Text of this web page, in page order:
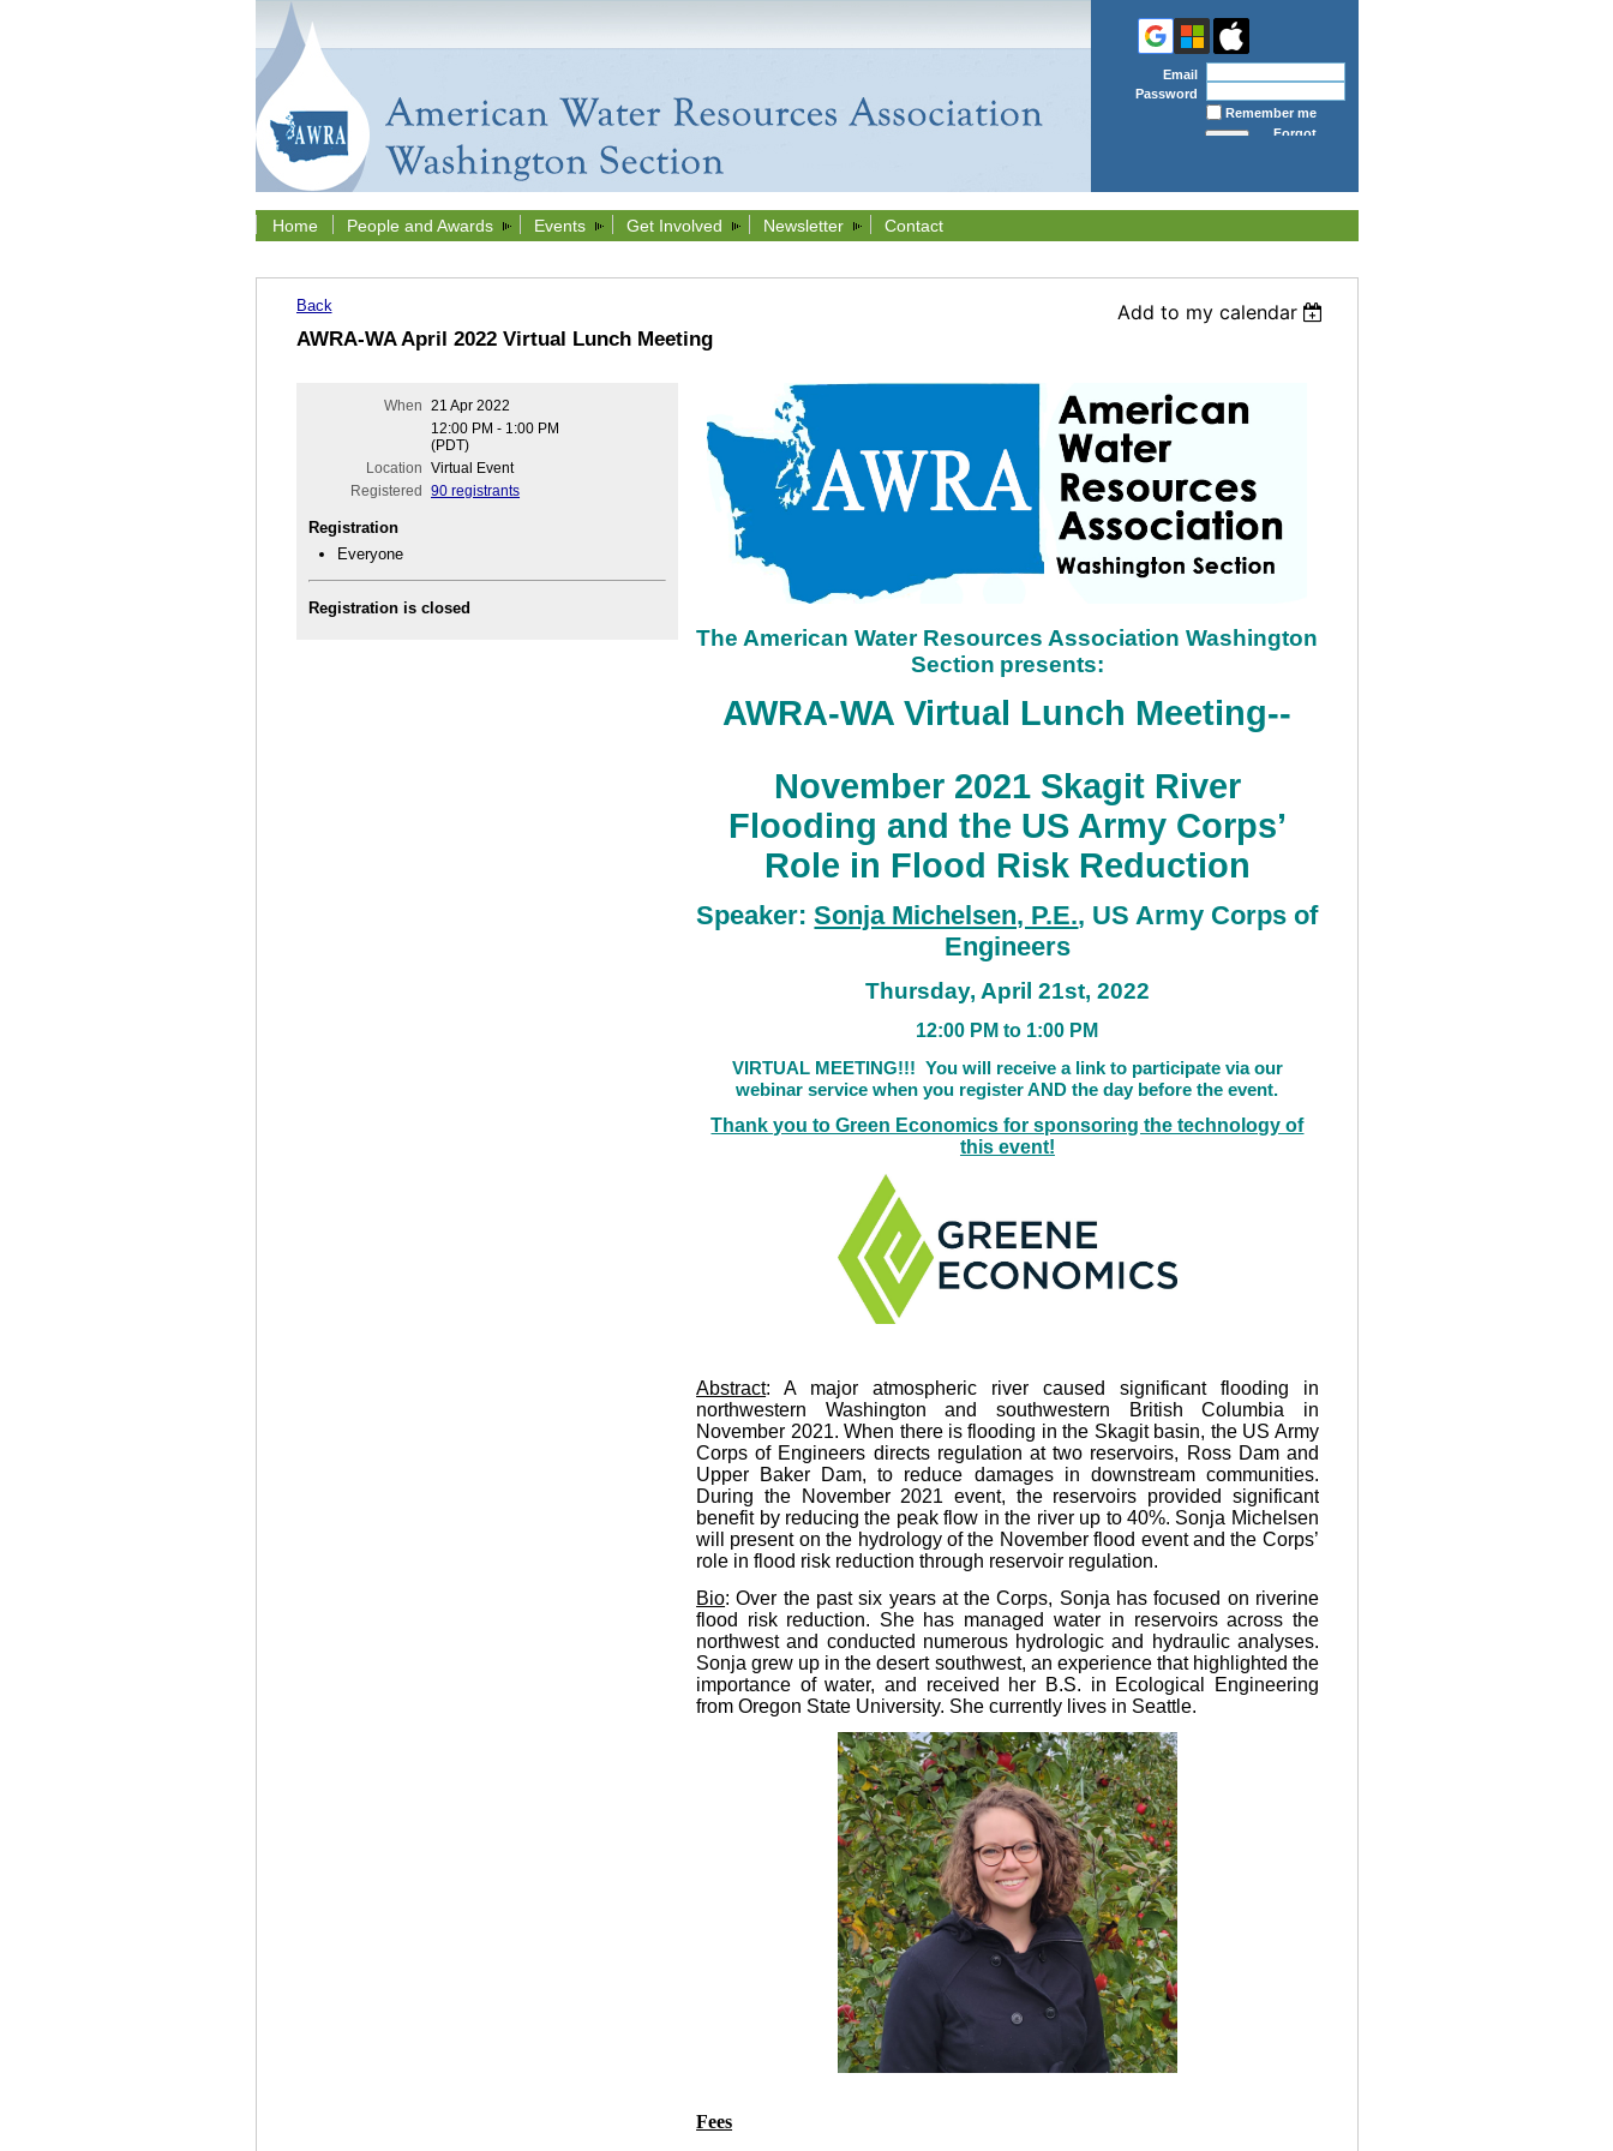
Home People and Awards Events Get Involved Newsletter Contact
Email
Password
Remember me
Forgot
Back Add to my calendar
AWRA-WA April 2022 Virtual Lunch Meeting
When 21 Apr 2022
12:00 PM - 1:00 PM
(PDT)
Location Virtual Event
Registered
90 registrants
Registration
Everyone
Registration is closed
The American Water Resources Association Washington
Section presents:
AWRA-WA Virtual Lunch Meeting--
November 2021 Skagit River
Flooding and the US Army Corps’
Role in Flood Risk Reduction
Speaker: Sonja Michelsen, P.E., US Army Corps of
Engineers
Thursday, April 21st, 2022
12:00 PM to 1:00 P M
VIRTUAL MEETING!!! You will receive a link to participate via our
webinar service when you register AND the day before the event.
Thank you to Green Economics for sponsoring the technology of
this event!
Abstract: A major atmospheric river caused significant flooding in
northwestern Washington and southwestern British Columbia in
November 2021. When there is flooding in the Skagit basin, the US Army
Corps of Engineers directs regulation at two reservoirs, Ross Dam and
Upper Baker Dam, to reduce damages in downstream communities.
During the November 2021 event, the reservoirs provided significant
benefit by reducing the peak flow in the river up to 40%. Sonja Michelsen
will present on the hydrology of the November flood event and the Corps’
role in flood risk reduction through reservoir regulation.
Bio: Over the past six years at the Corps, Sonja has focused on riverine
flood risk reduction. She has managed water in reservoirs across the
northwest and conducted numerous hydrologic and hydraulic analyses.
Sonja grew up in the desert southwest, an experience that highlighted the
importance of water, and received her B.S. in Ecological Engineering
from Oregon State University. She currently lives in Seattle.
Fees